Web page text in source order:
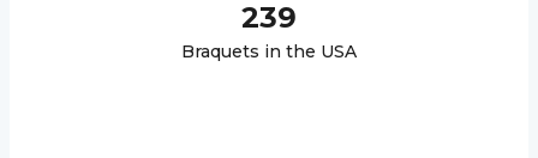
239
Braquets in the USA